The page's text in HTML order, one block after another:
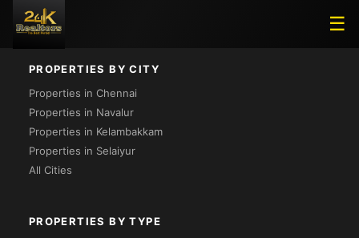
☰
Loading...
PROPERTIES BY CITY
Properties in Chennai
Properties in Navalur
Properties in Kelambakkam
Properties in Selaiyur
All Cities
PROPERTIES BY TYPE